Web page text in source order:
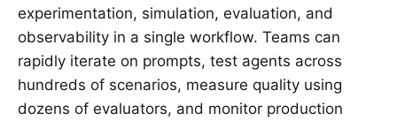
experimentation, simulation, evaluation, and
observability in a single workflow. Teams can
rapidly iterate on prompts, test agents across
hundreds of scenarios, measure quality using
dozens of evaluators, and monitor production